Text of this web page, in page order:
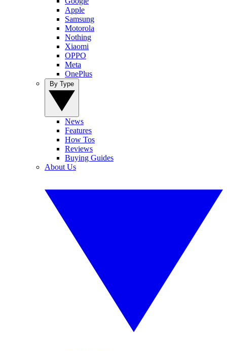
Apple
Samsung
Motorola
Nothing
Xiaomi
OPPO
Meta
OnePlus
News
Features
How Tos
Reviews
Buying Guides
About Us